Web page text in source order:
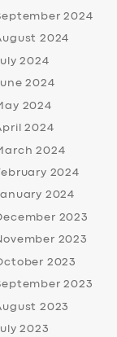
2024
2024
2024
2024
2024
2024
2024
2024
2024
2023
2023
2023
2023
2023
2023